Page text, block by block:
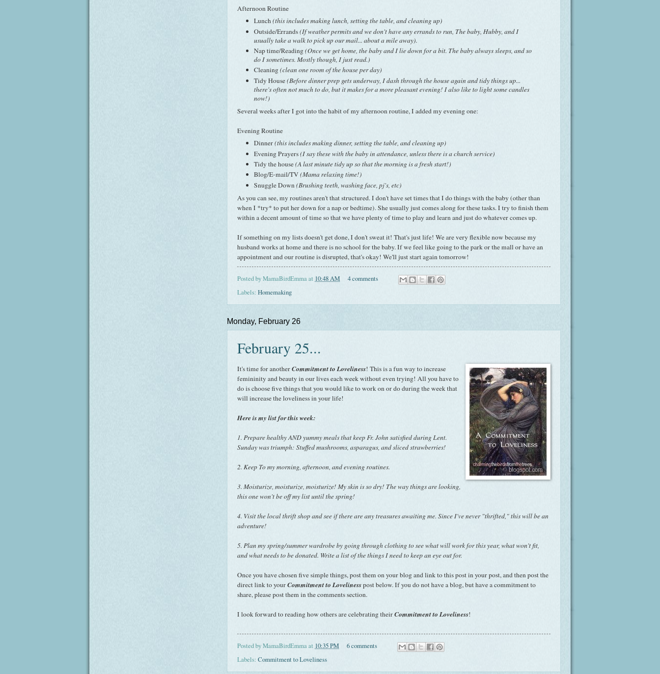
Afternoon Routine
Lunch(this includes making lunch, setting the table, and cleaning up)
Outside/Errands(If weather permits and we don't have any errands to run, The baby, Hubby, and I
usually take a walk to pick up our mail... about a mile away).
Nap time/Reading(Once we get home, the baby and I lie down for a bit. The baby always sleeps, and so
do I sometimes. Mostly though, I just read.)
Cleaning(clean one room of the house per day)
Tidy House(Before dinner prep gets underway, I dash through the house again and tidy things up...
there's often not much to do, but it makes for a more pleasant evening! I also like to light some candles
now!)
Several weeks after I got into the habit of my afternoon routine, I added my evening one:
Evening Routine
Dinner(this includes making dinner, setting the table, and cleaning up)
Evening Prayers(I say these with the baby in attendance, unless there is a church service)
Tidy the house(A last minute tidy up so that the morning is a fresh start!)
Blog/E-mail/TV(Mama relaxing time!)
Snuggle Down(Brushing teeth, washing face, pj's, etc)
As you can see, my routines aren't that structured. I don't have set times that I do things with the baby (other than
when I *try* to put her down for a nap or bedtime). She usually just comes along for these tasks. I try to finish them
within a decent amount of time so that we have plenty of time to play and learn and just do whatever comes up.
If something on my lists doesn't get done, I don't sweat it! That's just life! We are very flexible now because my
husband works at home and there is no school for the baby. If we feel like going to the park or the mall or have an
appointment and our routine is disrupted, that's okay! We'll just start again tomorrow!
Posted byMamaBirdEmmaat 10:48 AM
4 comments
Labels: Homemaking
Monday, February 26
February 25...
It's time for anotherCommitment to Loveliness! This is a fun way to increase
femininity and beauty in our lives each week without even trying! All you have to
do is choose five things that you would like to work on or do during the week that
will increase the loveliness in your life!
Here is my list for this week:
1. Prepare healthy AND yummy meals that keep Fr. John satisfied during Lent.
Sunday was triumph: Stuffed mushrooms, asparagus, and sliced strawberries!
2. Keep To my morning, afternoon, and evening routines.
3. Moisturize, moisturize, moisturize! My skin is so dry! The way things are looking,
this one won't be off my list until the spring!
4. Visit the local thrift shop and see if there are any treasures awaiting me. Since I've never "thrifted," this will be an
adventure!
5. Plan my spring/summer wardrobe by going through clothing to see what will work for this year, what won't fit,
and what needs to be donated. Write a list of the things I need to keep an eye out for.
Once you have chosen five simple things, post them on your blog andlink to this post in your post, and then post the
direct link to yourCommitment to Lovelinesspost below. If you do not have a blog, but have a commitment to
share, please post them in the comments section.
I look forward to reading how others are celebrating theirCommitment to Loveliness!
Posted byMamaBirdEmmaat 10:35 PM
6 comments
Labels: Commitment to Loveliness